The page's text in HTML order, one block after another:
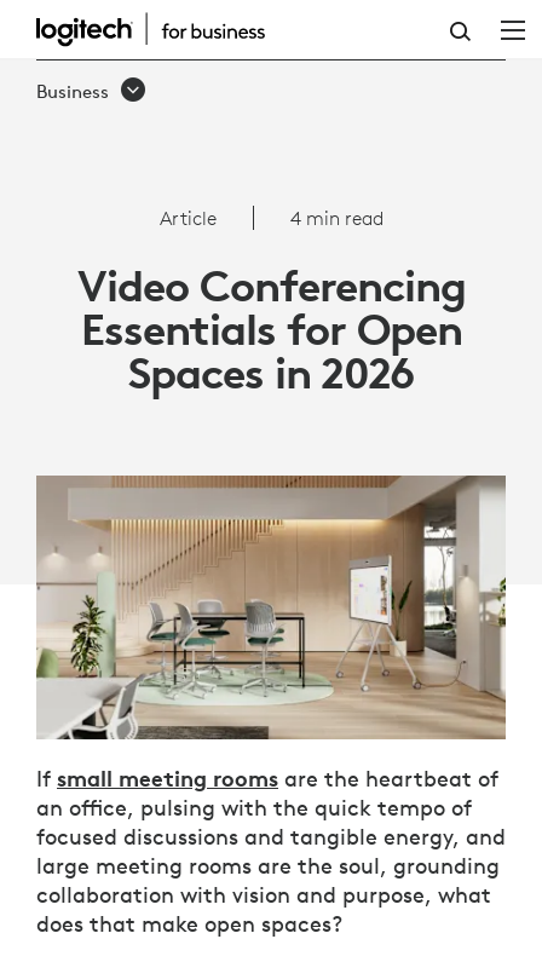
VIDEO
CONFERENCING
SPACES
2026
Business
Article 4 min read
Video Conferencing
Essentials for Open
Spaces in 2026
If small meeting rooms are the heartbeat of
an office, pulsing with the quick tempo of
focused discussions and tangible energy, and
large meeting rooms are the soul, grounding
collaboration with vision and purpose, what
does that make open spaces?